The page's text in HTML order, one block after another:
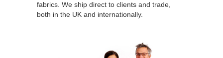
fabrics. We ship direct to clients and trade,
both in the UK and internationally.